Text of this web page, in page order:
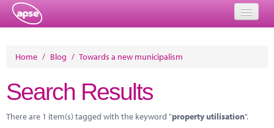
About
Member Resources
Home / Blog / Towards a new municipalism
Search Results
There are 1 item(s) tagged with the keyword "property utilisation".